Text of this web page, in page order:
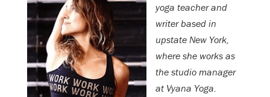
yoga teacher and
writer based in
upstate New York,
where she works as
the studio manager
at Vyana Yoga.